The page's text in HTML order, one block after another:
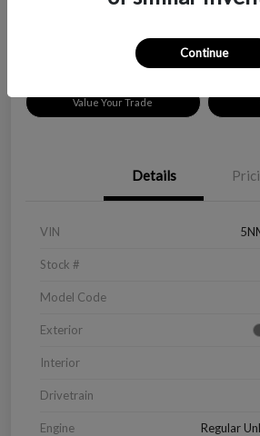
Value Your Trade
Details
VIN
Stock #
Model Code
Exterior
Interior
Drivetrain
Engine Regular
Continue